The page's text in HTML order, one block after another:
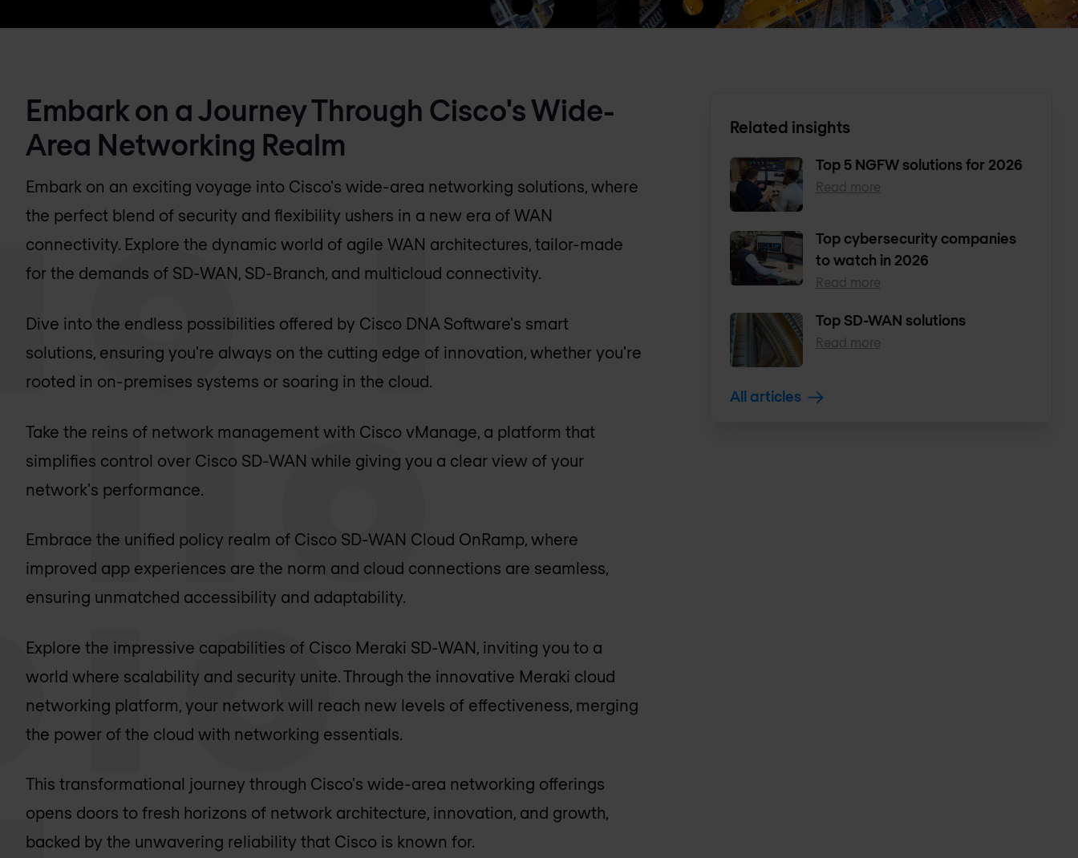
Embark on a Journey Through Cisco's Wide-
Area Networking Realm
Embark on an exciting voyage into Cisco's wide-area networking solutions, where
the perfect blend of security and flexibility ushers in a new era of WAN
connectivity. Explore the dynamic world of agile WAN architectures, tailor-made
for the demands of SD-WAN, SD-Branch, and multicloud connectivity.
Dive into the endless possibilities offered by Cisco DNA Software's smart
solutions, ensuring you're always on the cutting edge of innovation, whether you're
rooted in on-premises systems or soaring in the cloud.
Take the reins of network management with Cisco vManage, a platform that
simplifies control over Cisco SD-WAN while giving you a clear view of your
network's performance.
Embrace the unified policy realm of Cisco SD-WAN Cloud OnRamp, where
improved app experiences are the norm and cloud connections are seamless,
ensuring unmatched accessibility and adaptability.
Explore the impressive capabilities of Cisco Meraki SD-WAN, inviting you to a
world where scalability and security unite. Through the innovative Meraki cloud
networking platform, your network will reach new levels of effectiveness, merging
the power of the cloud with networking essentials.
This transformational journey through Cisco's wide-area networking offerings
opens doors to fresh horizons of network architecture, innovation, and growth,
backed by the unwavering reliability that Cisco is known for.
Related insights
Top 5 NGFW solutions for 2026
Read more
Top cybersecurity companies
to watch in 2026
Read more
Top SD-WAN solutions
Read more
All articles